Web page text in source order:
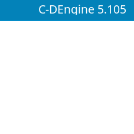
C-DEngine 5.105